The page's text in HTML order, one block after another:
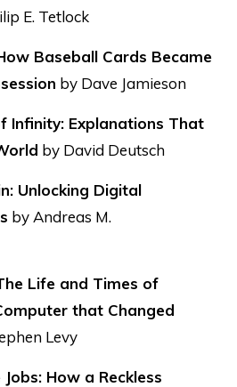
E. Tetlock
Baseball Cards Became
by Dave Jamieson
Infinity: Explanations That
by David Deutsch
Unlocking Digital
by Andreas M.
Life and Times of
that Changed
Levy
How a Reckless